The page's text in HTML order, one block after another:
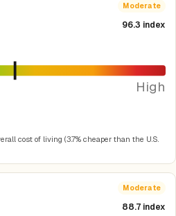
Moderate
96.3 index
High
cost of living (3.7% cheaper than the U.S.
Moderate
88.7 index